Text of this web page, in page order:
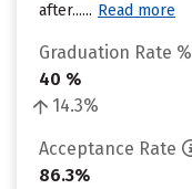
after...... Read more
Graduation Rate
40 %
14.3%
Acceptance Rate
86.3%